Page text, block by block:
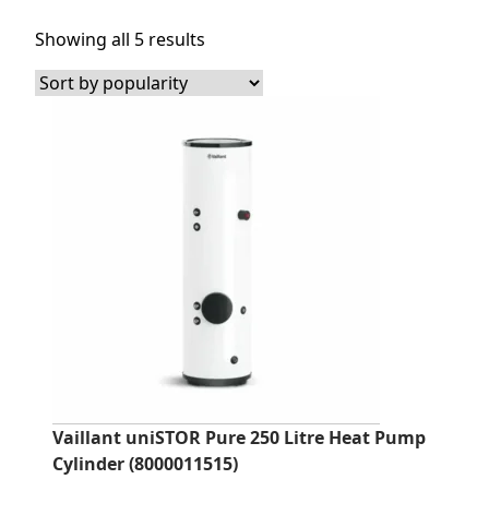
Showing all 5 results
by
popularity
Vaillant uniSTOR Pure 250 Litre Heat Pump
Cylinder (8000011515)